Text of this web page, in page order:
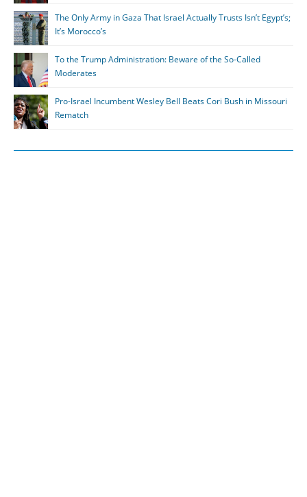
The Only Army in Gaza That Israel Actually Trusts Isn’t Egypt’s;
It’s Morocco’s
To the Trump Administration: Beware of the So-Called
Moderates
Pro-Israel Incumbent Wesley Bell Beats Cori Bush in Missouri
Rematch